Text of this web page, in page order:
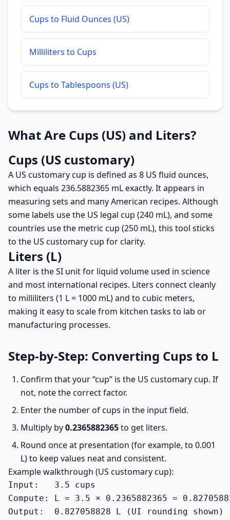
Cups to Fluid Ounces (US)
Milliliters to Cups
Cups to Tablespoons (US)
What Are Cups (US) and Liters?
Cups (US customary)
A US customary cup is defined as 8 US fluid ounces,
which equals 236.5882365 mL exactly. It appears in
measuring sets and many American recipes. Although
some labels use the US legal cup (240 mL), and some
countries use the metric cup (250 mL), this tool sticks
to the US customary cup for clarity.
Liters (L)
A liter is the SI unit for liquid volume used in science
and most international recipes. Liters connect cleanly
to milliliters (1 L = 1000 mL) and to cubic meters,
making it easy to scale from kitchen tasks to lab or
manufacturing processes.
Step-by-Step: Converting Cups to L
Confirm that your “cup” is the US customary cup. If
not, note the correct factor.
Enter the number of cups in the input field.
Multiply by0.2365882365to get liters.
Round once at presentation (for example, to 0.001
L) to keep values neat and consistent.
Example walkthrough (US customary cup):
Input:   3.5 cups
Compute: L = 3.5 × 0.2365882365 =
Output:  0.827058828 L (UI rounding shown)